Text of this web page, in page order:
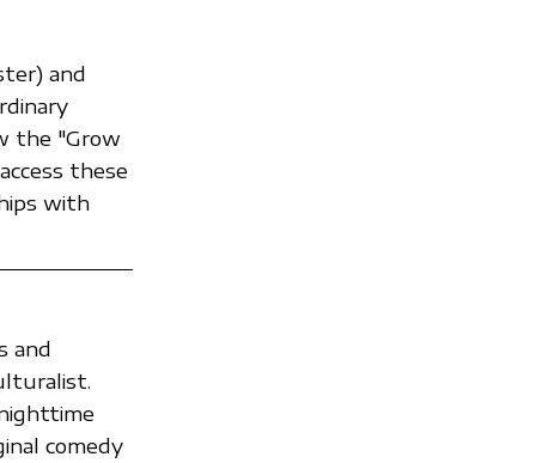
and
the "Grow
these
with
and
comedy